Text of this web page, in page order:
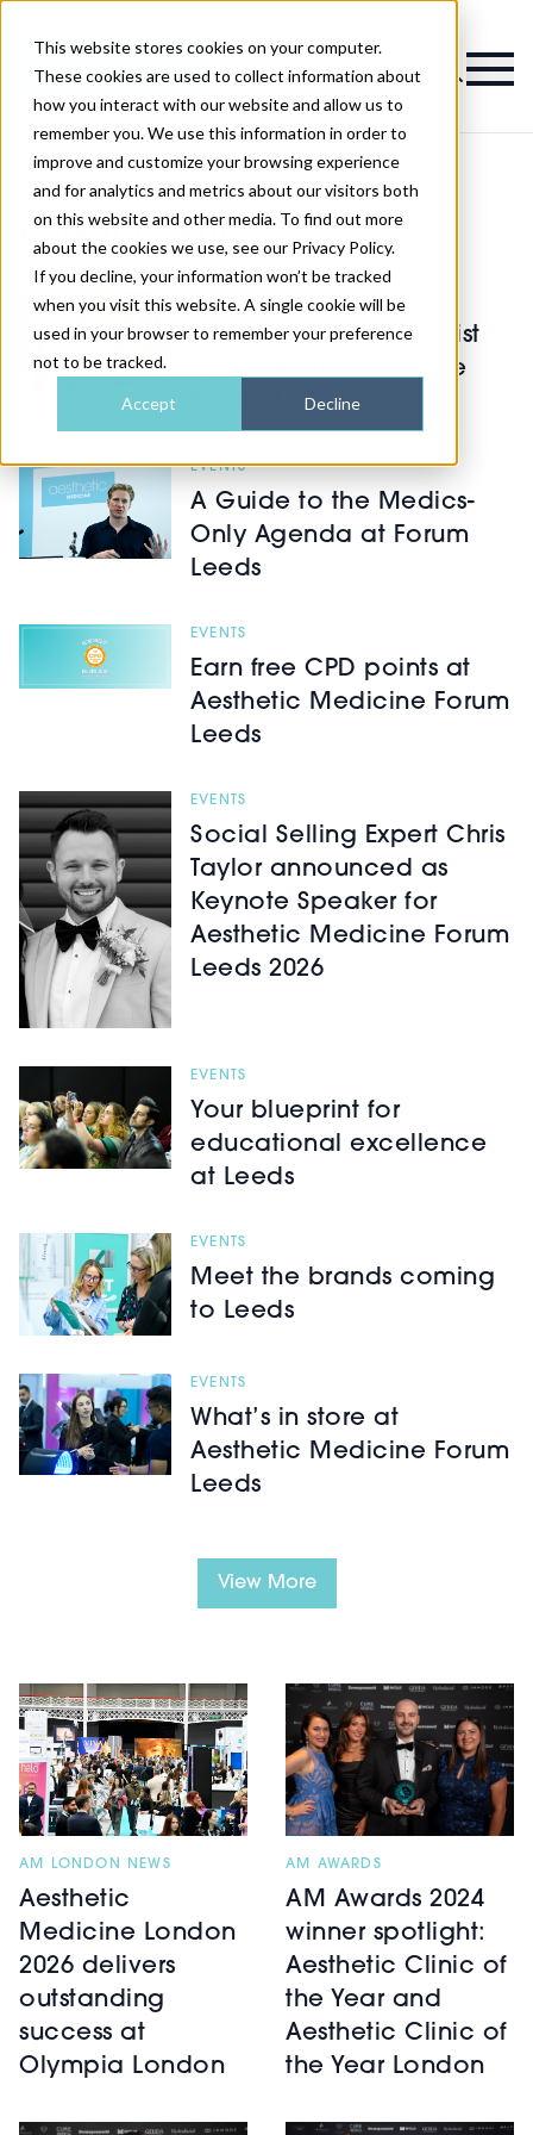
This website stores cookies on your computer.
These cookies are used to collect information about
how you interact with our website and allow us to
remember you. We use this information in order to
improve and customize your browsing experience
and for analytics and metrics about our visitors both
on this website and other media. To find out more
about the cookies we use, see our Privacy Policy.
If you decline, your information won’t be tracked
when you visit this website. A single cookie will be
used in your browser to remember your preference
not to be tracked.
Accept Decline
Magazine
Latest Events
EVENTS
Your Pre-Show Checklist
for Aesthetic Medicine
Forum Leeds 2026
EVENTS
A Guide to the Medics-
Only Agenda at Forum
Leeds
EVENTS
Earn free CPD points at
Aesthetic Medicine Forum
Leeds
EVENTS
Social Selling Expert Chris
Taylor announced as
Keynote Speaker for
Aesthetic Medicine Forum
Leeds 2026
EVENTS
Your blueprint for
educational excellence
at Leeds
EVENTS
Meet the brands coming
to Leeds
EVENTS
What’s in store at
Aesthetic Medicine Forum
Leeds
View More
AM LONDON NEWS
Aesthetic
Medicine London
2026 delivers
outstanding
success at
Olympia London
AM AWARDS
AM Awards 2024
winner spotlight:
Aesthetic Clinic of
the Year and
Aesthetic Clinic of
the Year London